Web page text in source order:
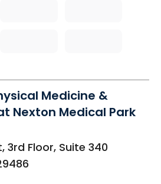
Medicine &
Nexton Medical Park
3rd Floor, Suite 340